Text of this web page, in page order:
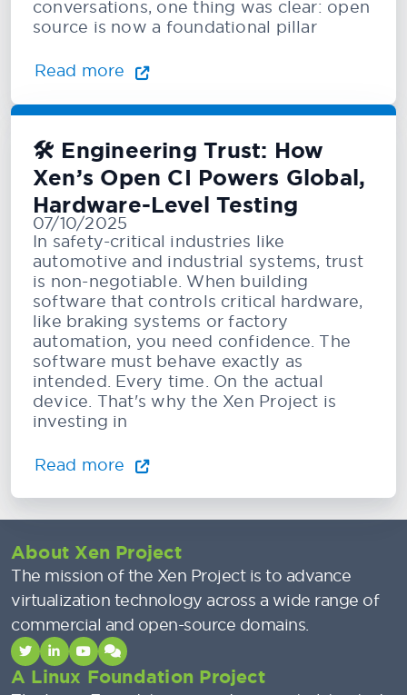
conversations, one thing was clear: open
source is now a foundational pillar
Read more
🛠️ Engineering Trust: How
Xen’s Open CI Powers Global,
Hardware-Level Testing
07/10/2025
In safety-critical industries like
automotive and industrial systems, trust
is non-negotiable. When building
software that controls critical hardware,
like braking systems or factory
automation, you need confidence. The
software must behave exactly as
intended. Every time. On the actual
device. That's why the Xen Project is
investing in
Read more
About Xen Project
The mission of the Xen Project is to advance
virtualization technology across a wide range of
commercial and open-source domains.
A Linux Foundation Project